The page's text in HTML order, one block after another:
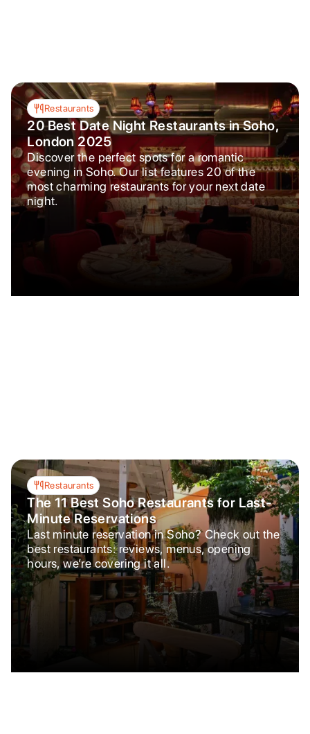
Restaurants
20 Best Date Night Restaurants in Soho,
London 2025
Discover the perfect spots for a romantic
evening in Soho. Our list features 20 of the
most charming restaurants for your next date
night.
Restaurants
The 11 Best Soho Restaurants for Last-
Minute Reservations
Last minute reservation in Soho? Check out the
best restaurants: reviews, menus, opening
hours, we’re covering it all.